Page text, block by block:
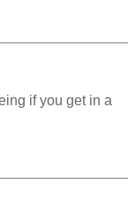
if you get in a